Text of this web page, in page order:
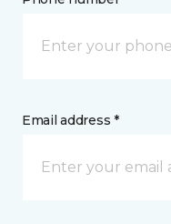
Email address *